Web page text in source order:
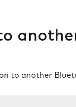
to another